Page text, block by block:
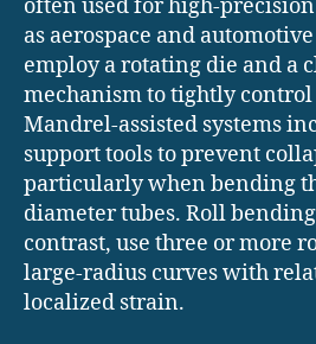
often used for high-
as aerospace and
employ a rotating die and a
mechanism to tightly
Mandrel-assisted systems
support tools to prevent
particularly when bending
diameter tubes. Roll
contrast, use three or more
large-radius curves with
localized strain.